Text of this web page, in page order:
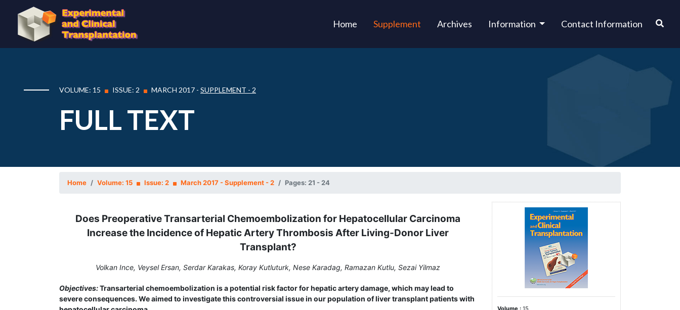
Home(current)
Supplement Archives Information Contact Information
VOLUME: 15 ISSUE: 2 MARCH 2017 - SUPPLEMENT - 2
FULL TEXT
Home Volume: 15 Issue: 2 March 2017 - Supplement - 2 Pages: 21 - 24
Does Preoperative Transarterial Chemoembolization for Hepatocellular Carcinoma
Increase the Incidence of Hepatic Artery Thrombosis After Living-Donor Liver
Transplant?
Volkan Ince, Veysel Ersan, Serdar Karakas, Koray Kutluturk, Nese Karadag, Ramazan Kutlu, Sezai Yilmaz
Objectives:Transarterial chemoembolization is a potential risk factor for hepatic artery damage, which may lead to
severe consequences. We aimed to investigate this controversial issue in our population of liver transplant patients with
Volume : 15